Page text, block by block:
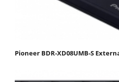
Pioneer BDR-XD08UMB-S